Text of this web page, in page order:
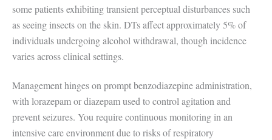
some patients exhibiting transient perceptual disturbances such
as seeing insects on the skin. DTs affect approximately 5% of
individuals undergoing alcohol withdrawal, though incidence
varies across clinical settings.
Management hinges on prompt benzodiazepine administration,
with lorazepam or diazepam used to control agitation and
prevent seizures. You require continuous monitoring in an
intensive care environment due to risks of respiratory